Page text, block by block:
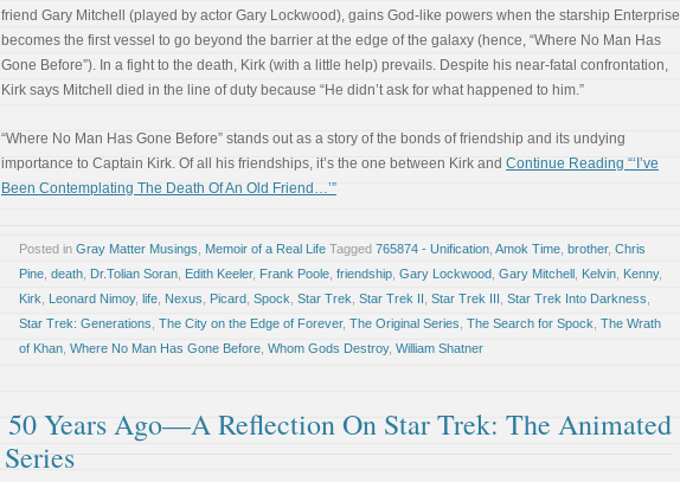
friend Gary Mitchell (played by actor Gary Lockwood), gains God-like powers when the starship Enterprise
becomes the first vessel to go beyond the barrier at the edge of the galaxy (hence, “Where No Man Has
Gone Before”). In a fight to the death, Kirk (with a little help) prevails. Despite his near-fatal confrontation,
Kirk says Mitchell died in the line of duty because “He didn’t ask for what happened to him.”
“Where No Man Has Gone Before” stands out as a story of the bonds of friendship and its undying
importance to Captain Kirk. Of all his friendships, it’s the one between Kirk and Continue Reading “‘I’ve
Been Contemplating The Death Of An Old Friend…’”
Posted in Gray Matter Musings Memoir of a Real Life Tagged 765874 - Unification Amok Time brother, Chris
Pine death Dr.Tolian Soran Edith Keeler, Frank Poole friendship Gary Lockwood Gary Mitchell Kelvin Kenny,
Kirk
Leonard Nimoy, life Nexus Picard Spock Star Trek Star Trek II Star Trek III Star Trek Into Darkness
Star Trek: Generations The City on the Edge of Forever, The Original Series The Search for Spock The Wrath
of Khan Where No Man Has Gone Before Whom Gods Destroy, William Shatner
50 Years Ago—A Reflection On Star Trek: The Animated
Series